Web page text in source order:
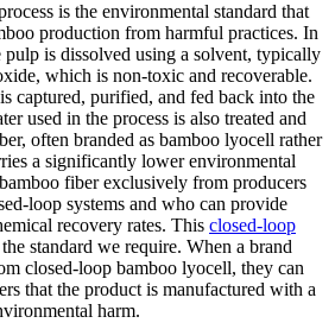
is the environmental standard that
production from harmful practices. In
pulp is dissolved using a solvent, typically
which is non-toxic and recoverable.
captured, purified, and fed back into the
used in the process is also treated and
often branded as bamboo lyocell rather
a significantly lower environmental
fiber exclusively from producers
loop systems and who can provide
recovery rates. This closed-loop
standard we require. When a brand
closed-loop bamboo lyocell, they can
that the product is manufactured with a
harm.